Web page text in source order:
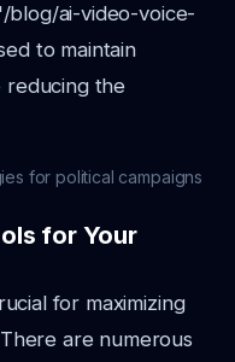
blog/ai-video-voice-
to maintain
reducing the
for political campaigns
for Your
for maximizing
are numerous